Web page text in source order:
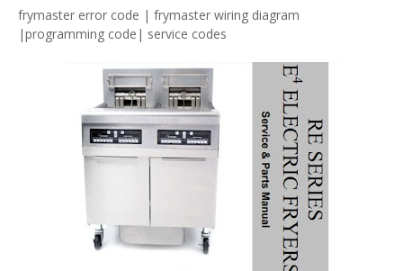
frymaster error code | frymaster wiring diagram
|programming code| service codes